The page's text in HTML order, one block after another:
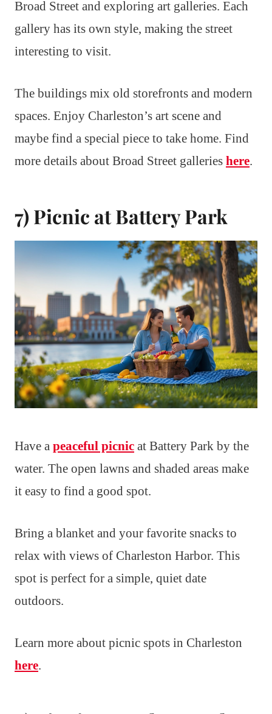
Broad Street and exploring art galleries. Each
gallery has its own style, making the street
interesting to visit.
The buildings mix old storefronts and modern
spaces. Enjoy Charleston’s art scene and
maybe find a special piece to take home. Find
more details about Broad Street galleries here.
7) Picnic at Battery Park
Have a peaceful picnic at Battery Park by the
water. The open lawns and shaded areas make
it easy to find a good spot.
Bring a blanket and your favorite snacks to
relax with views of Charleston Harbor. This
spot is perfect for a simple, quiet date
outdoors.
Learn more about picnic spots in Charleston
here.